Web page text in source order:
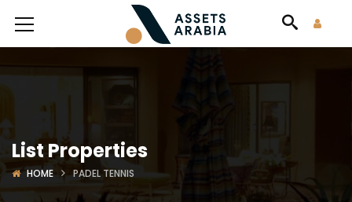
List Properties
HOME PADEL TENNIS